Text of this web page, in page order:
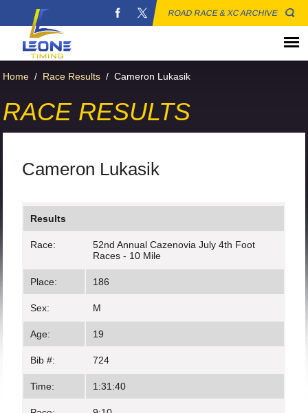
ROAD RACE & XC ARCHIVE
Home / Race Results / Cameron Lukasik
RACE RESULTS
Cameron Lukasik
Results
Race:
52nd Annual Cazenovia July 4th Foot
Races - 10 Mile
Place: 186
Sex: M
Age: 19
Bib #: 724
Time: 1:31:40